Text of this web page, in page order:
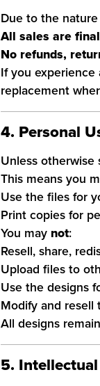
Due to the
All sales are final
No refunds,
If you experience
replacement
4. Personal
Unless otherwise
This means you
Use the files for
Print copies for
You may not:
Resell, share,
Upload files to
Use the designs
Modify and resell
All designs
5.